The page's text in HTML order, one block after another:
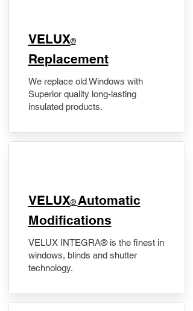
VELUX®
Replacement
We replace old Windows with
Superior quality long-lasting
insulated products.
VELUX® Automatic
Modifications
VELUX INTEGRA® is the finest in
windows, blinds and shutter
technology.